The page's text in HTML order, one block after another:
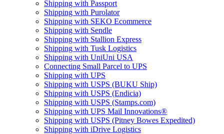
Shipping with Passport
Shipping with Purolator
Shipping with SEKO Ecommerce
Shipping with Sendle
Shipping with Stallion Express
Shipping with Tusk Logistics
Shipping with UniUni USA
Connecting Small Parcel to UPS
Shipping with UPS
Shipping with USPS (BUKU Ship)
Shipping with USPS (Endicia)
Shipping with USPS (Stamps.com)
Shipping with UPS Mail Innovations®
Shipping with USPS (Pitney Bowes Expedited)
Shipping with iDrive Logistics